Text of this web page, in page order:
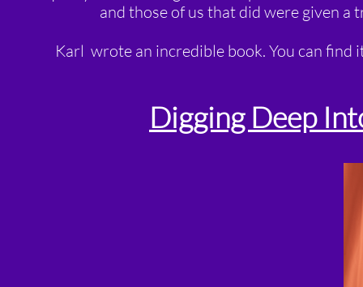
and those of us that did were given a
Karl wrote an incredible book. You can find
Digging Deep